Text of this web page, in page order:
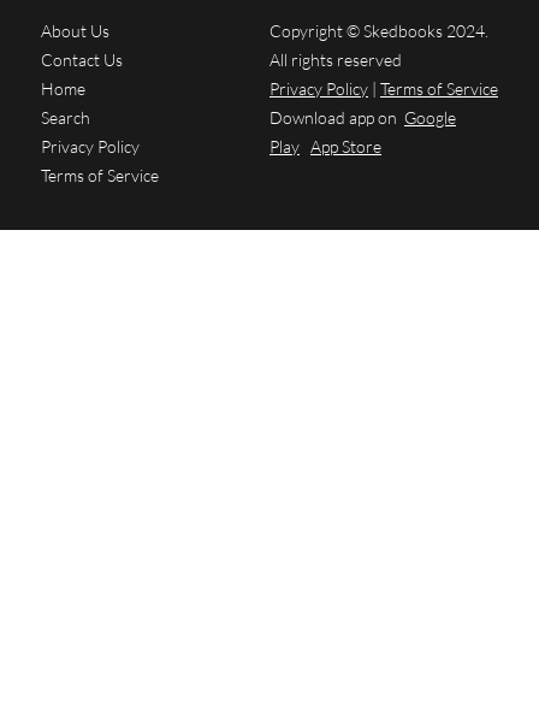
About Us
Contact Us
Home
Search
Privacy Policy
Terms of Service
Copyright © Skedbooks 2024.
All rights reserved
Privacy Policy | Terms of Service
Download app on Google
Play App Store